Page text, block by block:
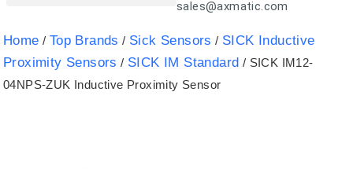
sales@axmatic.com
Home / Top Brands / Sick Sensors / SICK Inductive
Proximity Sensors / SICK IM Standard / SICK IM12-
04NPS-ZUK Inductive Proximity Sensor